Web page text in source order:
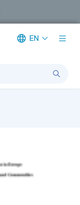
EN